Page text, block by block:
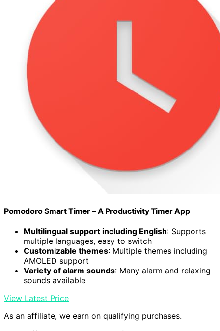
Pomodoro Smart Timer – A Productivity Timer App
Multilingual support including English: Supports
multiple languages, easy to switch
Customizable themes: Multiple themes including
AMOLED support
Variety of alarm sounds: Many alarm and relaxing
sounds available
View Latest Price
As an affiliate, we earn on qualifying purchases.